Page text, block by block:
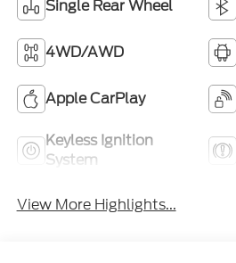
Single Rear Wheel
4WD/AWD
Apple CarPlay
Keyless Ignition
System
View More Highlights...